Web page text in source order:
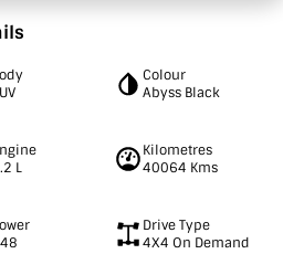
Colour
Abyss Black
L
Kilometres
40064 Kms
Drive Type
4X4 On Demand